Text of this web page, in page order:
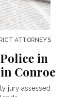
ATTORNEY’S
in
Conroe
jury assessed